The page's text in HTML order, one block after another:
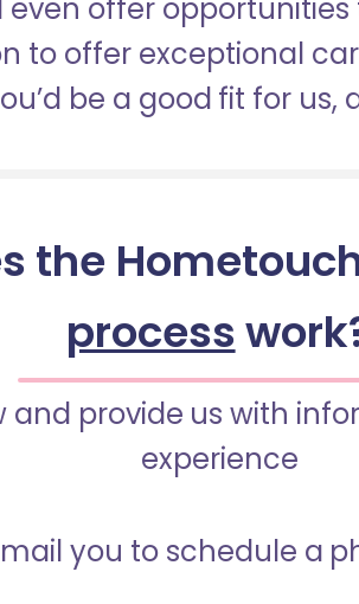
offer opportunities
to offer exceptional
be a good fit for us,
the
process
and provide us with
experience
you to schedule a